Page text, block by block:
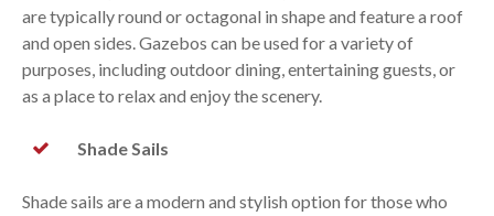
are typically round or octagonal in shape and feature a roof
and open sides. Gazebos can be used for a variety of
purposes, including outdoor dining, entertaining guests, or
as a place to relax and enjoy the scenery.
Shade Sails
Shade sails are a modern and stylish option for those who